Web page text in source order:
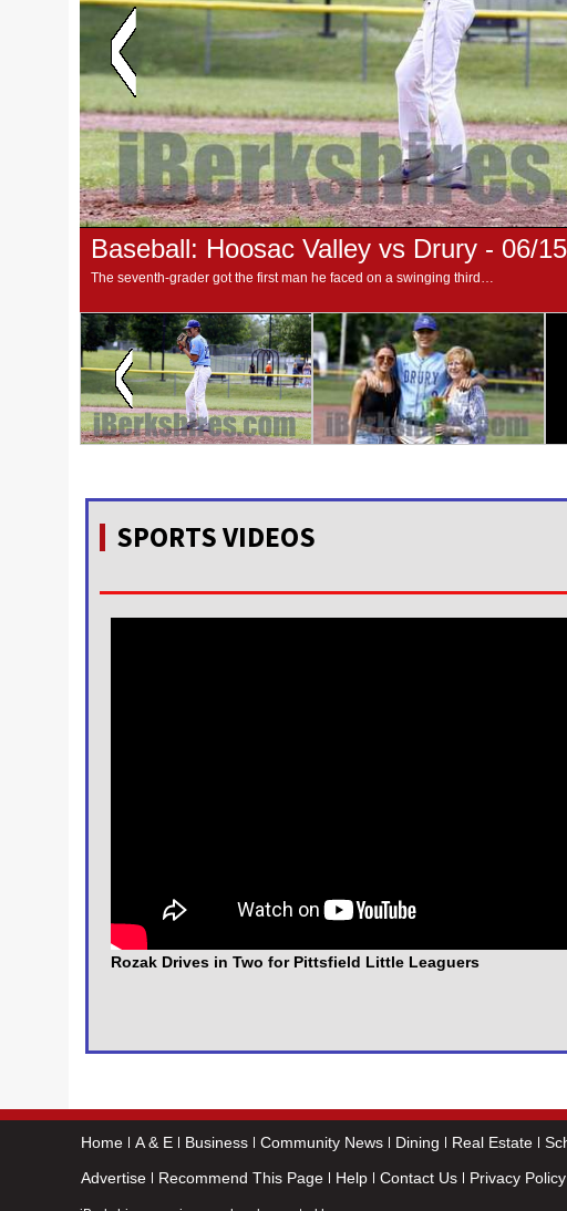
Baseball: Hoosac Valley vs Drury - 06/
The seventh-grader got the first man he faced on a swinging third strike and proceeded to strike out six more over 4-⅓ innings to earn the win as Drury closed the regular season with an 8-4 win over the Hurricanes.
SPORTS VIDEOS
Rozak Drives in Two for Pittsfield Little Leaguers
Home A & E Business Community News Dining Real Estate
Advertise
Recommend This Page Help Contact Us Privacy Policy